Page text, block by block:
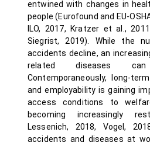
entwined with changes in
people (Eurofound and EU-
ILO, 2017, Kratzer et al.,
Siegrist, 2019). While the
accidents decline, an
related diseases
Contemporaneously, long-
and employability is gaining
access conditions to
becoming increasingly
Lessenich, 2018, Vogel,
accidents and diseases at